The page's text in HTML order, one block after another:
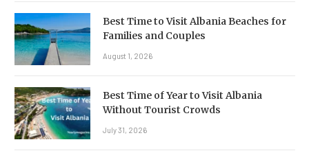
Best Time to Visit Albania Beaches for
Families and Couples
August 1, 2026
Best Time of Year to Visit Albania
Without Tourist Crowds
July 31, 2026